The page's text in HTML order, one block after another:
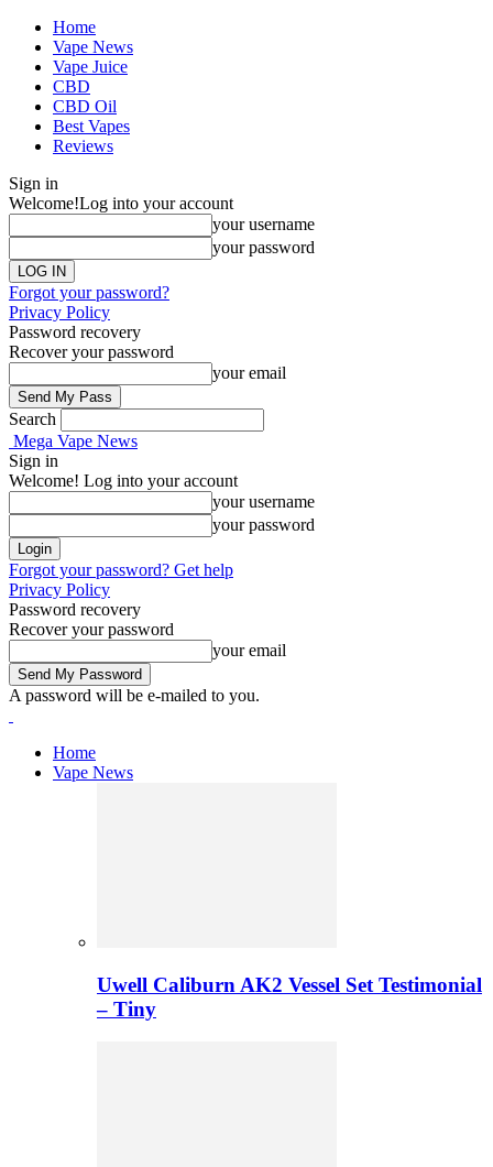
Home
Vape News
Vape Juice
CBD
CBD Oil
Best Vapes
Reviews
Sign in
Welcome!Log into your account
your username
your password
Forgot your password?
Privacy Policy
Password recovery
Recover your password
your email
Search
Mega Vape News
Sign in
Welcome! Log into your account
your username
your password
Forgot your password? Get help
Privacy Policy
Password recovery
Recover your password
your email
A password will be e-mailed to you.
Home
Vape News
Uwell Caliburn AK2 Vessel Set Testimonial
– Tiny